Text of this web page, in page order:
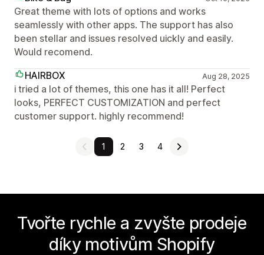
Great theme with lots of options and works
seamlessly with other apps. The support has also
been stellar and issues resolved uickly and easily.
Would recomend.
HAIRBOX
Aug 28, 2025
i tried a lot of themes, this one has it all! Perfect
looks, PERFECT CUSTOMIZATION and perfect
customer support. highly recommend!
1 2 3 4
Tvořte rychle a zvyšte prodeje
díky motivům Shopify